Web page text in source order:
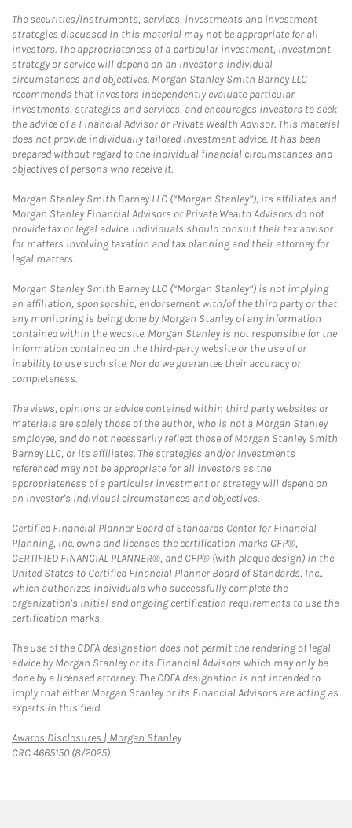
The securities/instruments, services, investments and investment
strategies discussed in this material may not be appropriate for all
investors. The appropriateness of a particular investment, investment
strategy or service will depend on an investor's individual
circumstances and objectives. Morgan Stanley Smith Barney LLC
recommends that investors independently evaluate particular
investments, strategies and services, and encourages investors to seek
the advice of a Financial Advisor or Private Wealth Advisor. This material
does not provide individually tailored investment advice. It has been
prepared without regard to the individual financial circumstances and
objectives of persons who receive it.
Morgan Stanley Smith Barney LLC (“Morgan Stanley”), its affiliates and
Morgan Stanley Financial Advisors or Private Wealth Advisors do not
provide tax or legal advice. Individuals should consult their tax advisor
for matters involving taxation and tax planning and their attorney for
legal matters.
Morgan Stanley Smith Barney LLC (“Morgan Stanley”) is not implying
an affiliation, sponsorship, endorsement with/of the third party or that
any monitoring is being done by Morgan Stanley of any information
contained within the website. Morgan Stanley is not responsible for the
information contained on the third-party website or the use of or
inability to use such site. Nor do we guarantee their accuracy or
completeness.
The views, opinions or advice contained within third party websites or
materials are solely those of the author, who is not a Morgan Stanley
employee, and do not necessarily reflect those of Morgan Stanley Smith
Barney LLC, or its affiliates. The strategies and/or investments
referenced may not be appropriate for all investors as the
appropriateness of a particular investment or strategy will depend on
an investor's individual circumstances and objectives.
Certified Financial Planner Board of Standards Center for Financial
Planning, Inc. owns and licenses the certification marks CFP®,
CERTIFIED FINANCIAL PLANNER®, and CFP® (with plaque design) in the
United States to Certified Financial Planner Board of Standards, Inc.,
which authorizes individuals who successfully complete the
organization's initial and ongoing certification requirements to use the
certification marks.
The use of the CDFA designation does not permit the rendering of legal
advice by Morgan Stanley or its Financial Advisors which may only be
done by a licensed attorney. The CDFA designation is not intended to
imply that either Morgan Stanley or its Financial Advisors are acting as
experts in this field.
Awards Disclosures | Morgan StanleyLink Opens in New Tab
CRC 4665150 (8/2025)